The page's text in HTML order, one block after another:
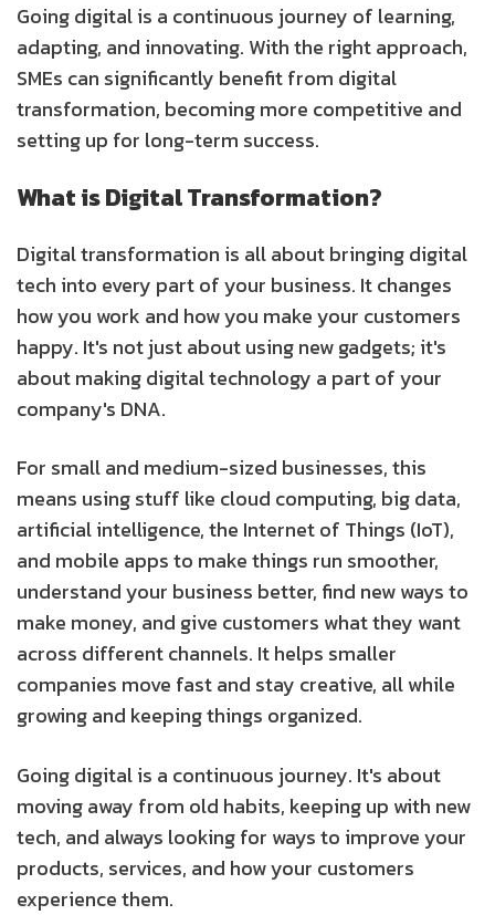
Going digital is a continuous journey of learning,
adapting, and innovating. With the right approach,
SMEs can significantly benefit from digital
transformation, becoming more competitive and
setting up for long-term success.
What is Digital Transformation?
Digital transformation is all about bringing digital
tech into every part of your business. It changes
how you work and how you make your customers
happy. It's not just about using new gadgets; it's
about making digital technology a part of your
company's DNA.
For small and medium-sized businesses, this
means using stuff like cloud computing, big data,
artificial intelligence, the Internet of Things (IoT),
and mobile apps to make things run smoother,
understand your business better, find new ways to
make money, and give customers what they want
across different channels. It helps smaller
companies move fast and stay creative, all while
growing and keeping things organized.
Going digital is a continuous journey. It's about
moving away from old habits, keeping up with new
tech, and always looking for ways to improve your
products, services, and how your customers
experience them.